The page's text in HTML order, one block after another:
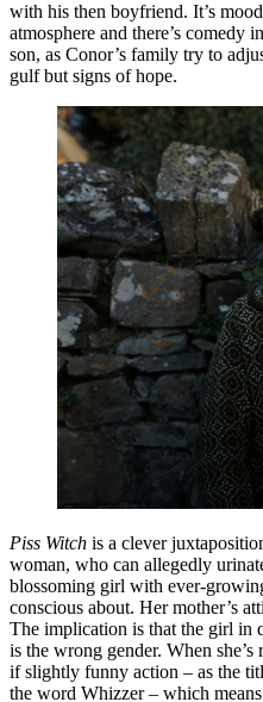
with his then boyfriend. It’s
atmosphere and there’s comedy
son, as Conor’s family try to
gulf but signs of hope.
Piss Witch is a clever
woman, who can allegedly
blossoming girl with ever-
conscious about. Her mother’s
The implication is that the girl in
is the wrong gender. When she’s
if slightly funny action – as the
the word Whizzer – which